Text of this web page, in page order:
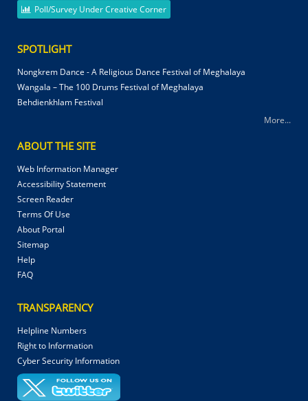
Poll/Survey Under Creative Corner
SPOTLIGHT
Nongkrem Dance - A Religious Dance Festival of Meghalaya
Wangala – The 100 Drums Festival of Meghalaya
Behdienkhlam Festival
More...
ABOUT THE SITE
Web Information Manager
Accessibility Statement
Screen Reader
Terms Of Use
About Portal
Sitemap
Help
FAQ
TRANSPARENCY
Helpline Numbers
Right to Information
Cyber Security Information